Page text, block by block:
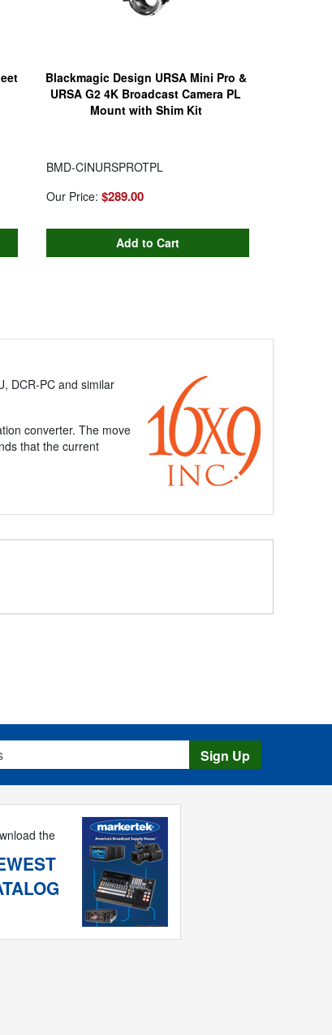
Blackmagic Design URSA Mini Pro &
URSA G2 4K Broadcast Camera PL
Mount with Shim Kit
BMD-CINURSPROTPL
Our Price: $289.00
DCR-PC and similar
converter. The move
that the current
Sign Up
the